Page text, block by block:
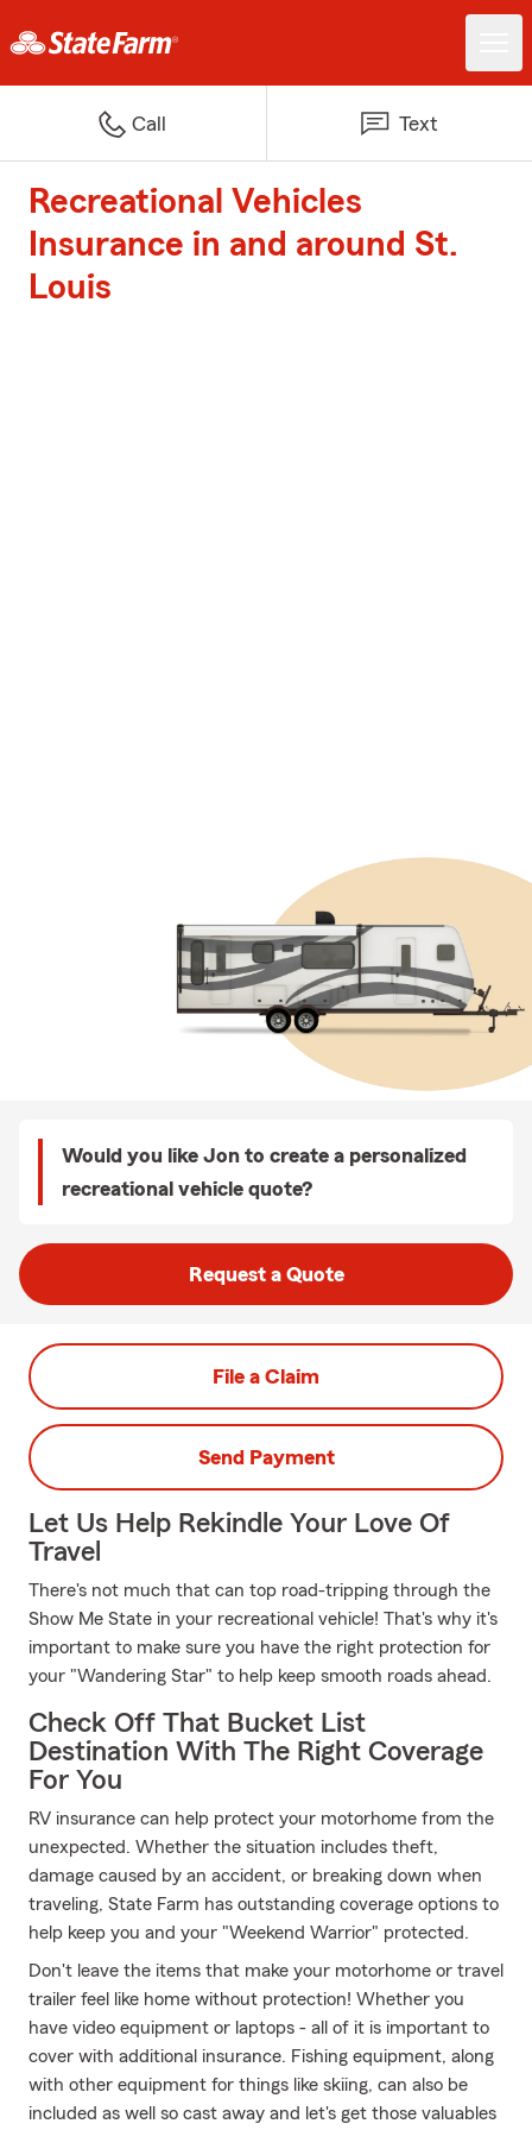
Call Text
Recreational Vehicles
Insurance in and around St.
Louis
Would you like Jon to create a personalized
recreational vehicle quote?
Request a Quote
File a Claim
Send Payment
Let Us Help Rekindle Your Love Of
Travel
There's not much that can top road-tripping through the
Show Me State in your recreational vehicle! That's why it's
important to make sure you have the right protection for
your "Wandering Star" to help keep smooth roads ahead.
Check Off That Bucket List
Destination With The Right Coverage
For You
RV insurance can help protect your motorhome from the
unexpected. Whether the situation includes theft,
damage caused by an accident, or breaking down when
traveling, State Farm has outstanding coverage options to
help keep you and your "Weekend Warrior" protected.
Don't leave the items that make your motorhome or travel
trailer feel like home without protection! Whether you
have video equipment or laptops - all of it is important to
cover with additional insurance. Fishing equipment, along
with other equipment for things like skiing, can also be
included as well so cast away and let's get those valuables